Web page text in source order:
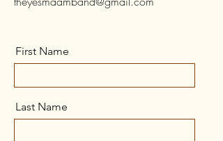
First Name
Last Name